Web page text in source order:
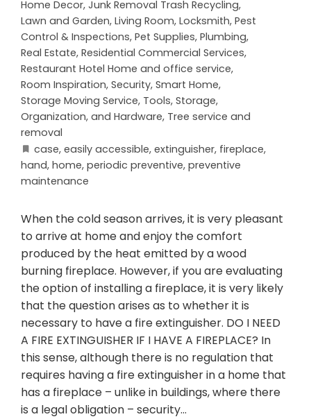
Home Decor, Junk Removal Trash Recycling,
Lawn and Garden, Living Room, Locksmith, Pest
Control & Inspections, Pet Supplies, Plumbing,
Real Estate, Residential Commercial Services,
Restaurant Hotel Home and office service,
Room Inspiration, Security, Smart Home,
Storage Moving Service, Tools, Storage,
Organization, and Hardware, Tree service and
removal
case, easily accessible, extinguisher, fireplace,
hand, home, periodic preventive, preventive
maintenance
When the cold season arrives, it is very pleasant
to arrive at home and enjoy the comfort
produced by the heat emitted by a wood
burning fireplace. However, if you are evaluating
the option of installing a fireplace, it is very likely
that the question arises as to whether it is
necessary to have a fire extinguisher. DO I NEED
A FIRE EXTINGUISHER IF I HAVE A FIREPLACE? In
this sense, although there is no regulation that
requires having a fire extinguisher in a home that
has a fireplace – unlike in buildings, where there
is a legal obligation – security…